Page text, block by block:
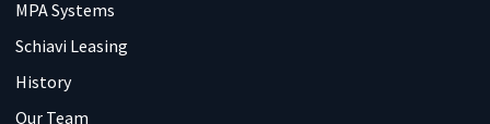
MPA Systems
Schiavi Leasing
History
Our Team